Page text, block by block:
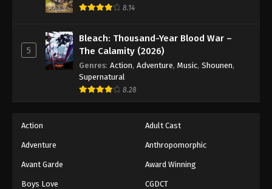
8.14
5
Bleach: Thousand-Year Blood War –
The Calamity (2026)
Genres: Action, Adventure, Music, Shounen,
Supernatural
8.28
Action Adult Cast
Adventure Anthropomorphic
Avant Garde Award Winning
Boys Love CGDCT